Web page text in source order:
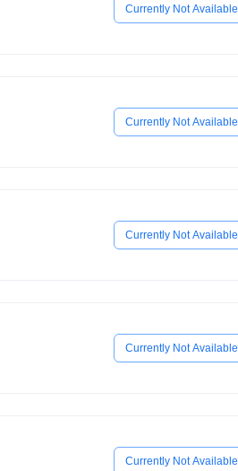
Currently Not Available
Currently Not Available
Currently Not Available
Currently Not Available
Currently Not Available